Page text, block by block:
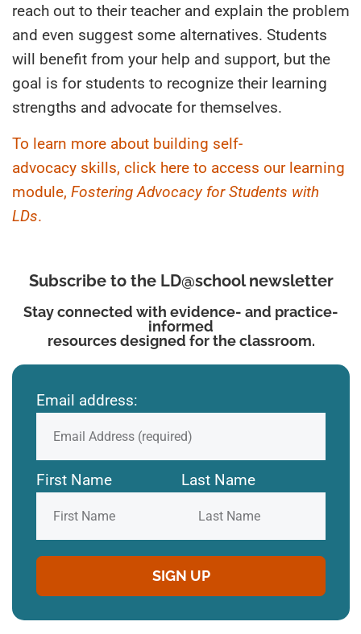
reach out to their teacher and explain the problem
and even suggest some alternatives. Students
will benefit from your help and support, but the
goal is for students to recognize their learning
strengths and advocate for themselves.
To learn more about building self-
advocacy skills, click here to access our learning
module, Fostering Advocacy for Students with
LDs.
Subscribe to the LD@school newsletter
Stay connected with evidence- and practice-
informed
resources designed for the classroom.
Email address:
First Name Last Name